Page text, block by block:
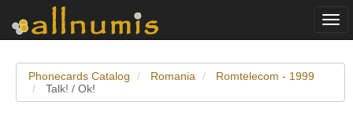
Phonecards Catalog Romania
Romtelecom - 1999
Talk! / Ok!